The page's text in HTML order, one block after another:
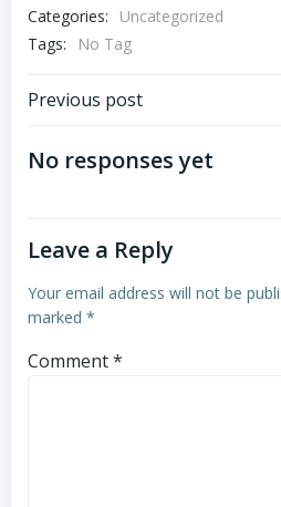
Categories:
Uncategorized
Tags:
No Tag
Post
navigation
Previous post
No responses yet
Leave a Reply
Your email address will not be
marked *
Comment*